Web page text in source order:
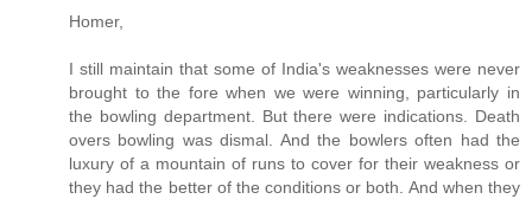
Homer,
I still maintain that some of India's weaknesses were never
brought to the fore when we were winning, particularly in
the bowling department. But there were indications. Death
overs bowling was dismal. And the bowlers often had the
luxury of a mountain of runs to cover for their weakness or
they had the better of the conditions or both. And when they